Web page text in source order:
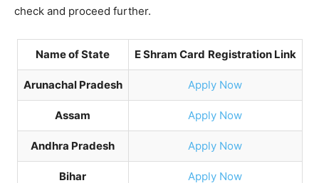
check and proceed further.
Name of State E Shram Card Registration Link
Arunachal Pradesh Apply Now
Assam Apply Now
Andhra Pradesh Apply Now
Bihar Apply Now